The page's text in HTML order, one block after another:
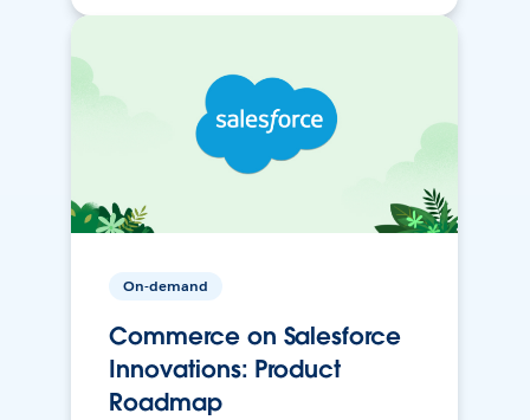
On-demand
Commerce on Salesforce
Innovations: Product
Roadmap